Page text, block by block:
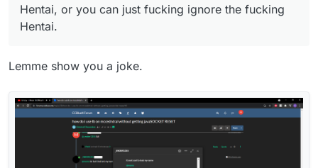
Hentai, or you can just fucking ignore the fucking
Hentai.
Lemme show you a joke.